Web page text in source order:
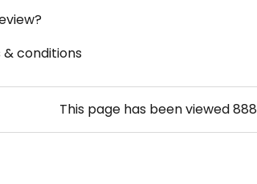
conditions
This page has been viewed888